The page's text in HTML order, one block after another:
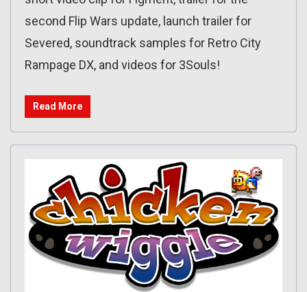
second Flip Wars update, launch trailer for
Severed, soundtrack samples for Retro City
Rampage DX, and videos for 3Souls!
Read More